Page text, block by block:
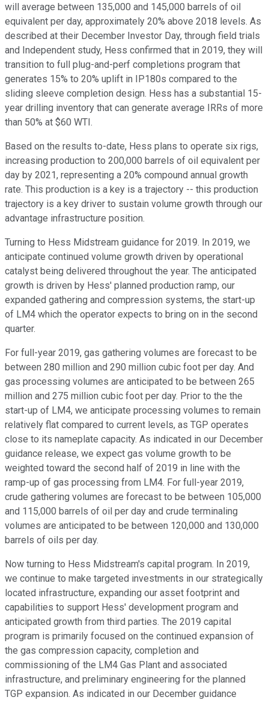
will average between 135,000 and 145,000 barrels of oil
equivalent per day, approximately 20% above 2018 levels. As
described at their December Investor Day, through field trials
and Independent study, Hess confirmed that in 2019, they will
transition to full plug-and-perf completions program that
generates 15% to 20% uplift in IP180s compared to the
sliding sleeve completion design. Hess has a substantial 15-
year drilling inventory that can generate average IRRs of more
than 50% at $60 WTI.
Based on the results to-date, Hess plans to operate six rigs,
increasing production to 200,000 barrels of oil equivalent per
day by 2021, representing a 20% compound annual growth
rate. This production is a key is a trajectory -- this production
trajectory is a key driver to sustain volume growth through our
advantage infrastructure position.
Turning to Hess Midstream guidance for 2019. In 2019, we
anticipate continued volume growth driven by operational
catalyst being delivered throughout the year. The anticipated
growth is driven by Hess' planned production ramp, our
expanded gathering and compression systems, the start-up
of LM4 which the operator expects to bring on in the second
quarter.
For full-year 2019, gas gathering volumes are forecast to be
between 280 million and 290 million cubic foot per day. And
gas processing volumes are anticipated to be between 265
million and 275 million cubic foot per day. Prior to the the
start-up of LM4, we anticipate processing volumes to remain
relatively flat compared to current levels, as TGP operates
close to its nameplate capacity. As indicated in our December
guidance release, we expect gas volume growth to be
weighted toward the second half of 2019 in line with the
ramp-up of gas processing from LM4. For full-year 2019,
crude gathering volumes are forecast to be between 105,000
and 115,000 barrels of oil per day and crude terminaling
volumes are anticipated to be between 120,000 and 130,000
barrels of oils per day.
Now turning to Hess Midstream's capital program. In 2019,
we continue to make targeted investments in our strategically
located infrastructure, expanding our asset footprint and
capabilities to support Hess' development program and
anticipated growth from third parties. The 2019 capital
program is primarily focused on the continued expansion of
the gas compression capacity, completion and
commissioning of the LM4 Gas Plant and associated
infrastructure, and preliminary engineering for the planned
TGP expansion. As indicated in our December guidance